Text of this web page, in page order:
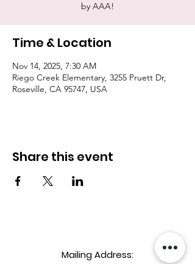
by AAA!
Time & Location
Nov 14, 2025, 7:30 AM
Riego Creek Elementary, 3255 Pruett Dr,
Roseville, CA 95747, USA
Share this event
Mailing Address: